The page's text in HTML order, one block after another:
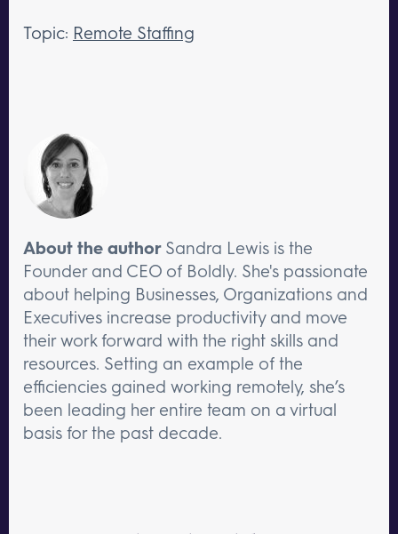
Topic: Remote Staffing
About the author Sandra Lewis is the
Founder and CEO of Boldly. She's passionate
about helping Businesses, Organizations and
Executives increase productivity and move
their work forward with the right skills and
resources. Setting an example of the
efficiencies gained working remotely, she’s
been leading her entire team on a virtual
basis for the past decade.